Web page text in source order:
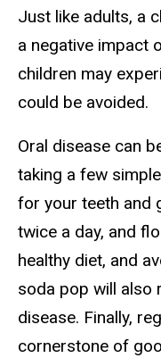
Just like adults, a
a negative impact
children may
could be avoided.
Oral disease can
taking a few
for your teeth and
twice a day, and
healthy diet, and
soda pop will also
disease. Finally,
cornerstone of